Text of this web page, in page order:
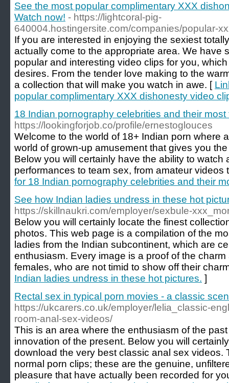
See the most popular complimentary XXX
Watch now! - https://lightcoral-pig-
640004.hostingersite.com/companies/popular-
If you are interested in enjoying the sexiest
actually come to the appropriate area. We have
popular and interesting video clips for you,
desires. From the tender love making to the
a collection that will make you watch in awe. [
popular complimentary XXX dishonesty video
18 Indian pornography celebrities and their
https://lookingforjob.co/profile/ernestoglouces
Welcome to the world of 18+ Indian porn where
world of grown-up amusement that gives you
Below you will certainly have the ability to watch
performances to team sex, from amateur
for 18 Indian pornography celebrities and their
See how Indian ladies undress in these hot
https://skillnaukri.com/employer/sexbule-
Below you will certainly locate the finest
photos. This web page is a compilation of the
ladies from the Indian subcontinent, which are
enthusiasm. Every image is a proof of the
females, who are not timid to show off their
Indian ladies undress in these hot pictures. ]
Rectal sex in typical porn movies - a classic
https://ukcarers.co.uk/employer/lelia_classic-
room-anal-sex-videos/
This is an area where the enthusiasm of the
innovation of the present. Below you will
download the very best classic anal sex videos.
normal porn clips; these are the genuine,
pleasure that have actually been recorded for